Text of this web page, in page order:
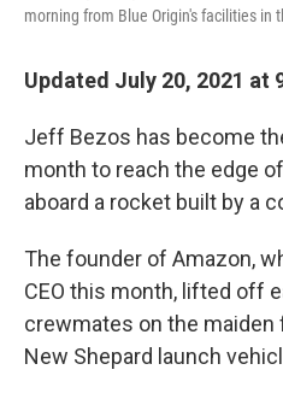
morning from Blue Origin's facilities in
Updated July 20, 2021 at
Jeff Bezos has become
month to reach the edge
aboard a rocket built by a
The founder of Amazon,
CEO this month, lifted off
crewmates on the maiden
New Shepard launch